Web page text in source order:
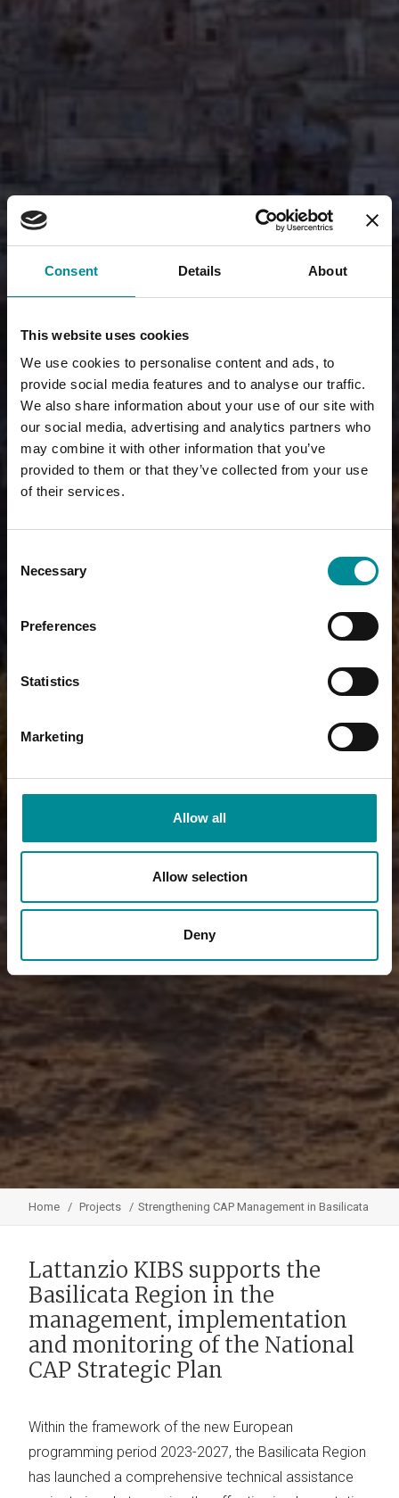
Consent Details About
This website uses cookies
We use cookies to personalise content and ads, to
provide social media features and to analyse our traffic.
We also share information about your use of our site with
our social media, advertising and analytics partners who
may combine it with other information that you’ve
provided to them or that they’ve collected from your use
of their services.
Selection
Necessary
Preferences
Statistics
Marketing
Allow all
Allow selection
Deny
Home Projects Strengthening CAP Management in Basilicata
Lattanzio KIBS supports the
Basilicata Region in the
management, implementation
and monitoring of the National
CAP Strategic Plan
Within the framework of the new European
programming period 2023-2027, the Basilicata Region
has launched a comprehensive technical assistance